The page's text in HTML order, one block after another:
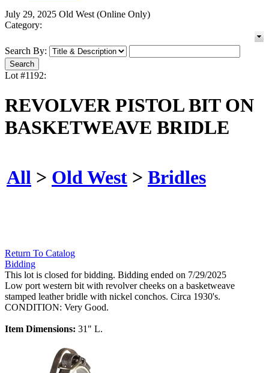
July 29, 2025 Old West (Online Only)
Category:
Search By:
Lot #1192:
REVOLVER PISTOL BIT ON
BASKETWEAVE BRIDLE
All > Old West > Bridles
Return To Catalog
Bidding
This lot is closed for bidding. Bidding ended on 7/29/2025
Low port western bit with revolver cheeks on a basketweave
stamped leather bridle with nickel conchos. Circa 1930's.
CONDITION: Very Good.
Item Dimensions: 31" L.